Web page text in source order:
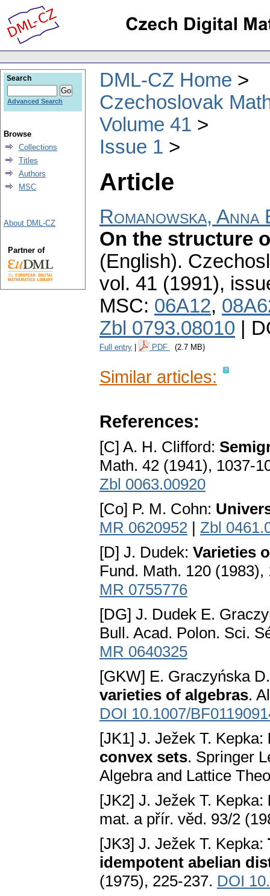
DML-CZ Home
Czechoslovak
Volume 41
Issue 1
Article
Romanowska, Anna
On the structure
(English).
vol. 41 (1991),
MSC: 06A12,
Zbl 0793.08010 |
Full entry PDF (2.7 MB)
Similar articles:
References:
[C] A. H. Clifford:
Math. 42 (1941), 1037-
Zbl 0063.00920
[Co] P. M. Cohn:
MR 0620952 | Zbl
[D] J. Dudek: Varieties
Fund. Math. 120
MR 0755776
[DG] J. Dudek E.
Bull. Acad. Polon. Sci.
MR 0640325
[GKW] E. Graczyńska
varieties of algebras.
DOI 10.1007/
[JK1] J. Ježek T. Kepka:
convex sets. Springer
Algebra and Lattice
[JK2] J. Ježek T. Kepka:
mat. a přír. věd. 93/2
[JK3] J. Ježek T. Kepka:
idempotent abelian
(1975), 225-237. DOI
Search
Advanced Search
Browse
Collections
Titles
Authors
MSC
About DML-CZ
Partner of